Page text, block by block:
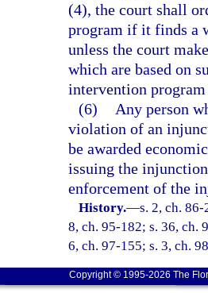
(4), the court shall
program if it finds a
unless the court
which are based on
intervention
(6)
Any person
violation of an
be awarded
issuing the
enforcement of the
History.—s. 2, ch.
8, ch. 95-182; s. 36, ch.
6, ch. 97-155; s. 3, ch.
Copyright © 1995-2026 The